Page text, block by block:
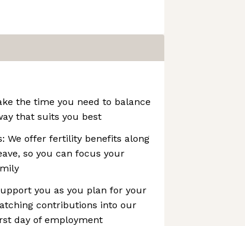
the time you need to balance
that suits you best
We offer fertility benefits along
so you can focus your
you as you plan for your
contributions into our
day of employment